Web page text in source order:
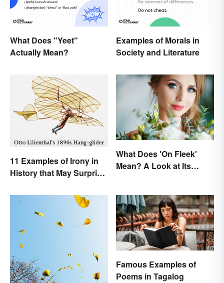
What Does "Yeet"
Actually Mean?
Examples of Morals in
Society and Literature
11 Examples of Irony in
History that May Surprise
What Does 'On Fleek'
Mean? A Look at Its
Famous Examples of
Poems in Tagalog